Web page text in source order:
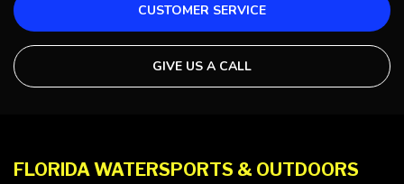
CUSTOMER SERVICE
GIVE US A CALL
FLORIDA WATERSPORTS & OUTDOORS